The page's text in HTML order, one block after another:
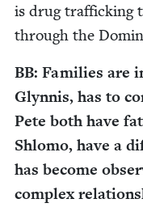
is drug traf­fick­ing
through the
BB: Fam­i­lies are
Glyn­nis, has to
Pete both have
Shlo­mo, have a
has become
com­plex